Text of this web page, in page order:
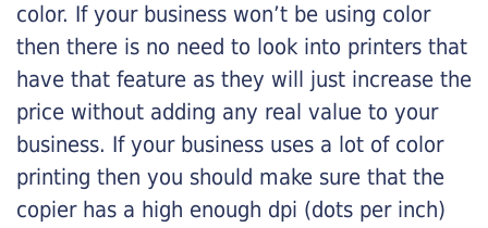
color. If your business won’t be using color
then there is no need to look into printers that
have that feature as they will just increase the
price without adding any real value to your
business. If your business uses a lot of color
printing then you should make sure that the
copier has a high enough dpi (dots per inch)